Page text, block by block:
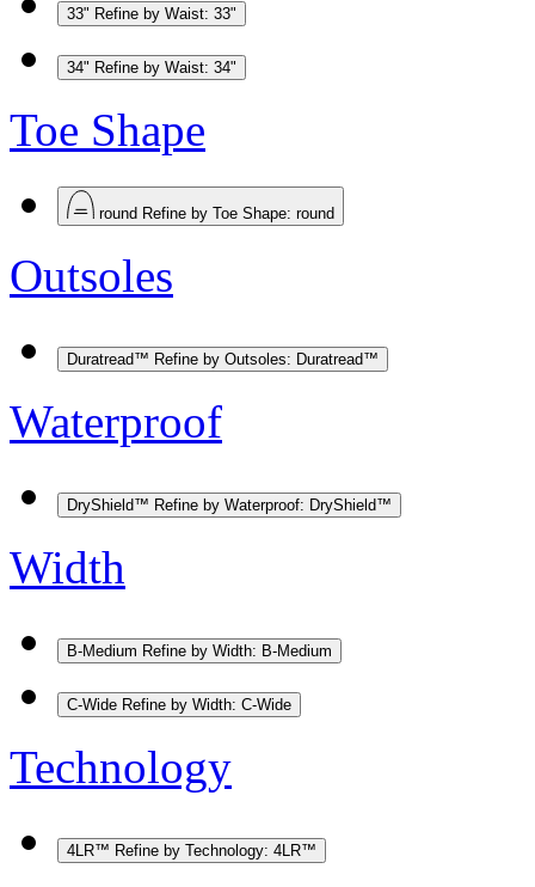
33" Refine by Waist: 33"
34" Refine by Waist: 34"
Toe Shape
round Refine by Toe Shape: round
Outsoles
Duratread™ Refine by Outsoles: Duratread™
Waterproof
DryShield™ Refine by Waterproof: DryShield™
Width
B-Medium Refine by Width: B-Medium
C-Wide Refine by Width: C-Wide
Technology
4LR™ Refine by Technology: 4LR™